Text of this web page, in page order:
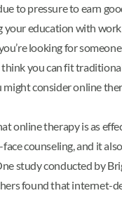
to pressure to earn
your education with
looking for
think you can fit
might consider online
online therapy is as
counseling, and it
study conducted by
found that internet-